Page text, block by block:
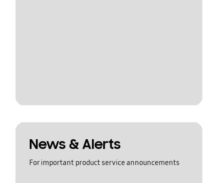
News & Alerts
For important product service announcements